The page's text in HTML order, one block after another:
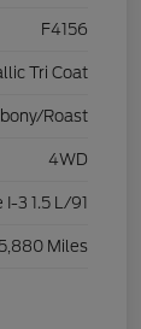
F4156
Tri Coat
Roast
4WD
3 1.5 L/91
5,880 Miles